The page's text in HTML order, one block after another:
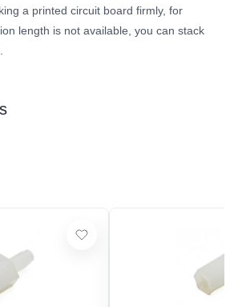
a printed circuit board firmly, for
length is not available, you can stack
.